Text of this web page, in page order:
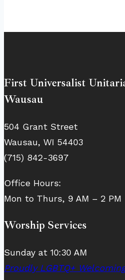
First Universalist
Wausau
504 Grant Street
Wausau, WI 54403
(715) 842-3697
Office Hours:
Mon to Thurs, 9 AM – 2 PM
Worship Services
Sunday at 10:30 AM
Proudly LGBTQ+